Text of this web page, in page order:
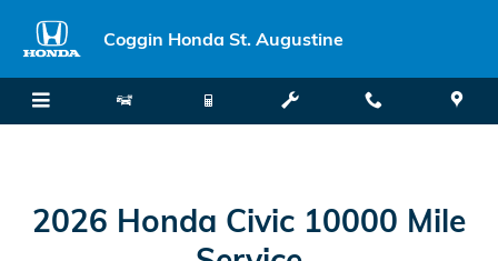
2026 Honda Civic 10000-Mile
Coggin Honda St. Augustine
2026 Honda Civic 10000 Mile